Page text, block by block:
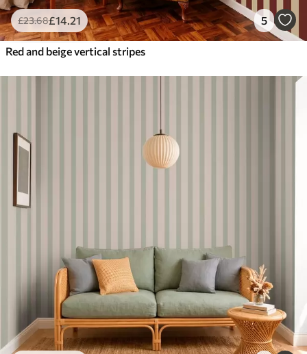
£23.68£14.21 5
Red and beige vertical stripes